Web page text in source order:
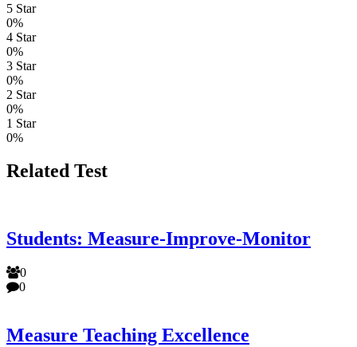
5 Star
0%
4 Star
0%
3 Star
0%
2 Star
0%
1 Star
0%
Related Test
Students: Measure-Improve-Monitor
0
0
Measure Teaching Excellence